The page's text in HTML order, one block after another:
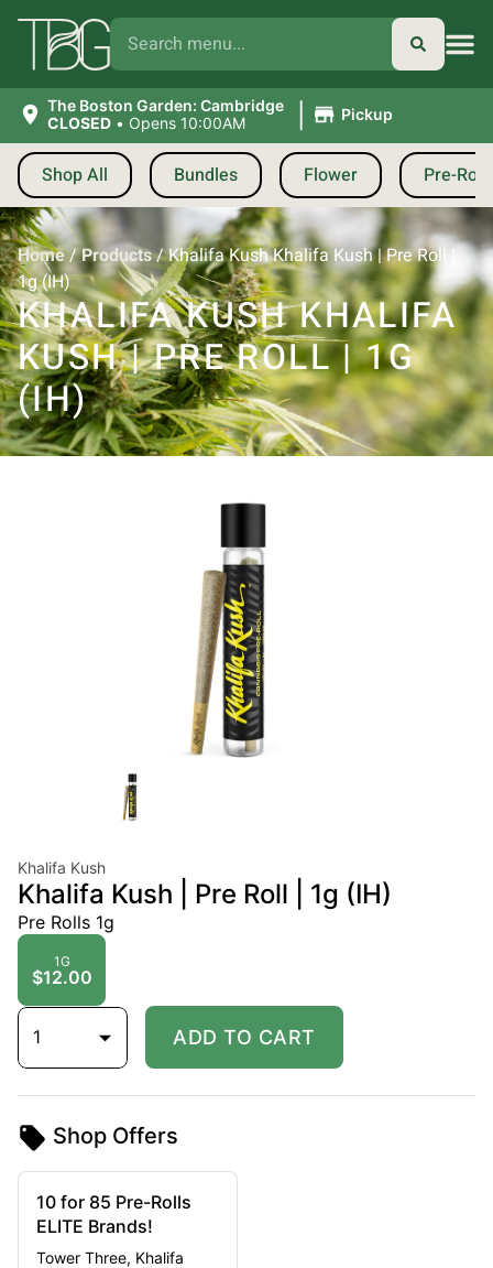
The Boston Garden: Cambridge
CLOSED • Opens 10:00AM | Pickup
Shop All Bundles Flower Pre-
Home/Products/Khalifa Kush Khalifa Kush | Pre Roll |
1g (IH)
KHALIFA KUSH KHALIFA
KUSH | PRE ROLL | 1G
(IH)
Khalifa Kush
Khalifa Kush | Pre Roll | 1g (IH)
Pre Rolls 1g
1G
$12.00
1 ADD TO CART
Shop Offers
10 for 85 Pre-Rolls
ELITE Brands!
Tower Three, Khalifa